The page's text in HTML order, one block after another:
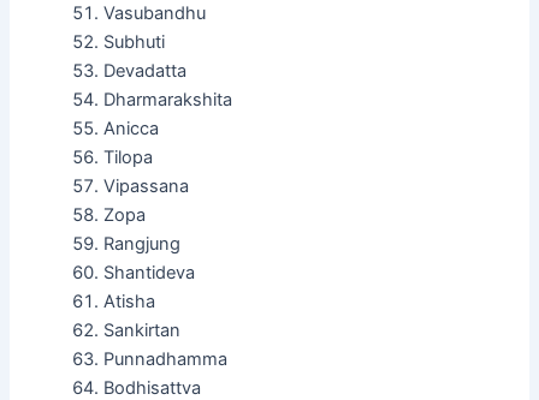
Vasubandhu
Subhuti
Devadatta
Dharmarakshita
Anicca
Tilopa
Vipassana
Zopa
Rangjung
Shantideva
Atisha
Sankirtan
Punnadhamma
Bodhisattva